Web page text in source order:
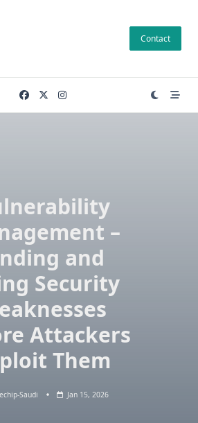
Contact
–
and
Security
Attackers
Them
Saudi Jan 15, 2026